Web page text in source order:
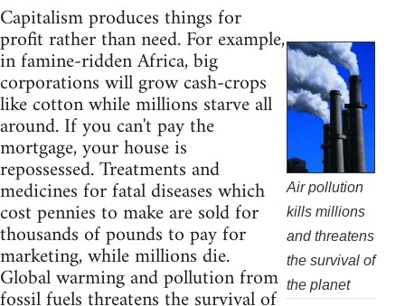
Air pollution
kills millions
and threatens
the survival of
the planet
Capitalism produces things for
profit rather than need. For example,
in famine-ridden Africa, big
corporations will grow cash-crops
like cotton while millions starve all
around. If you can't pay the
mortgage, your house is
repossessed. Treatments and
medicines for fatal diseases which
cost pennies to make are sold for
thousands of pounds to pay for
marketing, while millions die.
Global warming and pollution from